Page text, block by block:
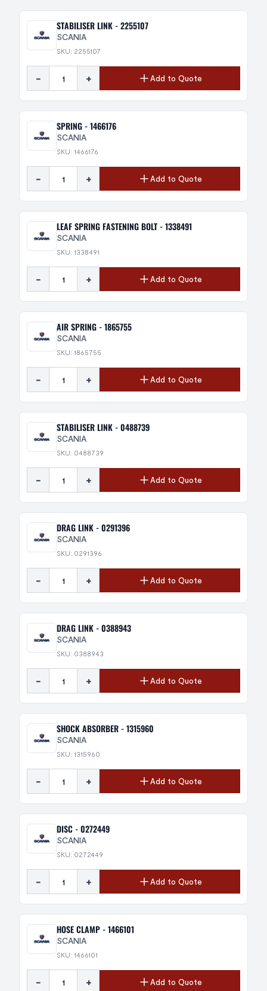
STABILISER LINK - 2255107
SCANIA
SKU: 2255107
- + Add to Quote
SPRING - 1466176
SCANIA
SKU: 1466176
- + Add to Quote
LEAF SPRING FASTENING BOLT - 1338491
SCANIA
SKU: 1338491
- + Add to Quote
AIR SPRING - 1865755
SCANIA
SKU: 1865755
- + Add to Quote
STABILISER LINK - 0488739
SCANIA
SKU: 0488739
- + Add to Quote
DRAG LINK - 0291396
SCANIA
SKU: 0291396
- + Add to Quote
DRAG LINK - 0388943
SCANIA
SKU: 0388943
- + Add to Quote
SHOCK ABSORBER - 1315960
SCANIA
SKU: 1315960
- + Add to Quote
DISC - 0272449
SCANIA
SKU: 0272449
- + Add to Quote
HOSE CLAMP - 1466101
SCANIA
SKU: 1466101
- + Add to Quote